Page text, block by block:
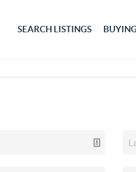
SEARCH LISTINGS BUYING